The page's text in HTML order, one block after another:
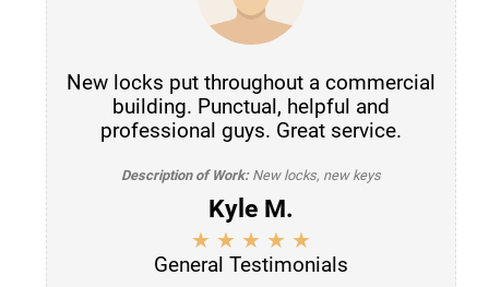
New locks put throughout a commercial
building. Punctual, helpful and
professional guys. Great service.
Description of Work: New locks, new keys
Kyle M.
General Testimonials